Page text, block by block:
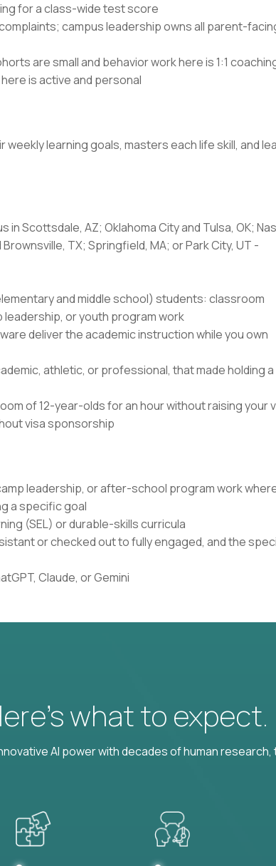
for a class-wide test score
campus leadership owns all parent-
are small and behavior work here is 1:1
is active and personal
learning goals, masters each life skill, and
in Scottsdale, AZ; Oklahoma City and Tulsa, OK;
TX; Springfield, MA; or Park City, UT -
and middle school) students: classroom
or youth program work
deliver the academic instruction while you own
athletic, or professional, that made holding a
of 12-year-olds for an hour without raising your
visa sponsorship
leadership, or after-school program work
a specific goal
(SEL) or durable-skills curricula
or checked out to fully engaged, and the
Claude, or Gemini
what to expect.
AI power with decades of human